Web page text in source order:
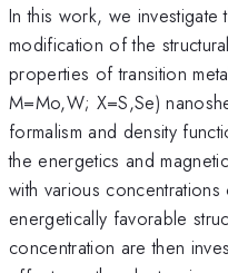
In this work, we
modification of the
properties of transition
M=Mo,W; X=S,Se)
formalism and density
the energetics and
with various
energetically favorable
concentration are then